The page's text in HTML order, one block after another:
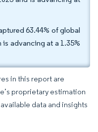
63.44% of global
advancing at a 1.35%
in this report are
proprietary estimation
data and insights